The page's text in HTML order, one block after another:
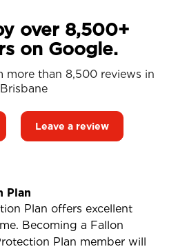
over 8,500+
on Google.
more than 8,500 reviews in
Brisbane
Leave a review
Plan
Plan offers excellent
Becoming a Fallon
Plan member will